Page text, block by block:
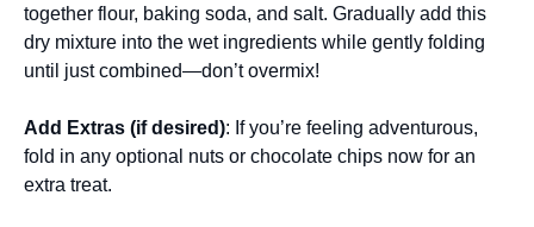
together flour, baking soda, and salt. Gradually add this
dry mixture into the wet ingredients while gently folding
until just combined—don’t overmix!
Add Extras (if desired): If you’re feeling adventurous,
fold in any optional nuts or chocolate chips now for an
extra treat.